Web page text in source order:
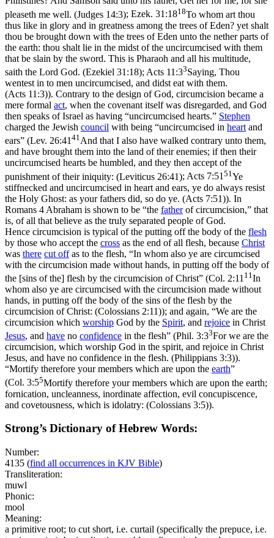
pleaseth me well. (Judges 14:3); Ezek. 31:1818To whom art thou
thus like in glory and in greatness among the trees of Eden? yet shalt
thou be brought down with the trees of Eden unto the nether parts of
the earth: thou shalt lie in the midst of the uncircumcised with them
that be slain by the sword. This is Pharaoh and all his multitude,
saith the Lord God. (Ezekiel 31:18); Acts 11:33Saying, Thou
wentest in to men uncircumcised, and didst eat with them.
(Acts 11:3)). Contrary to the design of God, circumcision became a
mere formal act, when the covenant itself was disregarded, and God
then speaks of Israel as having “uncircumcised hearts.” Stephen
charged the Jewish council with being “uncircumcised in heart and
ears” (Lev. 26:41 41And that I also have walked contrary unto them,
and have brought them into the land of their enemies; if then their
uncircumcised hearts be humbled, and they then accept of the
punishment of their iniquity: (Leviticus 26:41);Acts 7:5151 Ye
stiffnecked and uncircumcised in heart and ears, ye do always resist
the Holy Ghost: as your fathers did, so do ye. (Acts 7:51)). In
Romans 4 Abraham is shown to be “the fatherof circumcision,” that
is, of all that believe as the truly separated people of God.
Hence circumcision is typical of the putting off the body of the flesh
by those who accept the cross as the end of all flesh, because Christ
was there cut offas to the flesh, “In whom also ye are circumcised
with the circumcision made without hands, in putting off the body of
the [sins of the] flesh by the circumcision of Christ” (Col. 2:11 11 In
whom also ye are circumcised with the circumcision made without
hands, in putting off the body of the sins of the flesh by the
circumcision of Christ: (Colossians 2:11)); and again, “We are the
circumcision which worship God by the Spirit, and rejoice in Christ
Jesus, and have no confidence in the flesh” (Phil. 3:33For we are the
circumcision, which worship God in the spirit, and rejoice in Christ
Jesus, and have no confidence in the flesh. (Philippians 3:3)).
“Mortify therefore your members which are upon the earth”
(Col. 3:55Mortify therefore your members which are upon the earth;
fornication, uncleanness, inordinate affection, evil concupiscence,
and covetousness, which is idolatry: (Colossians 3:5)).
Strong’s Dictionary of Hebrew Words:
Number:
4135 (find all occurrences in KJV Bible)
Transliteration:
muwl
Phonic:
mool
Meaning:
a primitive root; to cut short, i.e. curtail (specifically the prepuce, i.e.